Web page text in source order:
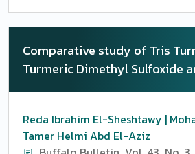
parameters were investigated in
Generally, a significant effect of
hematological and biochemical
total cholesterol and the
inorganic phosphorous were not
Comparative study of Tris
Turmeric Dimethyl Sulfoxide
Ethylene glycol extenders on
fertility and antioxidant
semen
Reda Ibrahim El-Sheshtawy |
Tamer Helmi Abd El-Aziz